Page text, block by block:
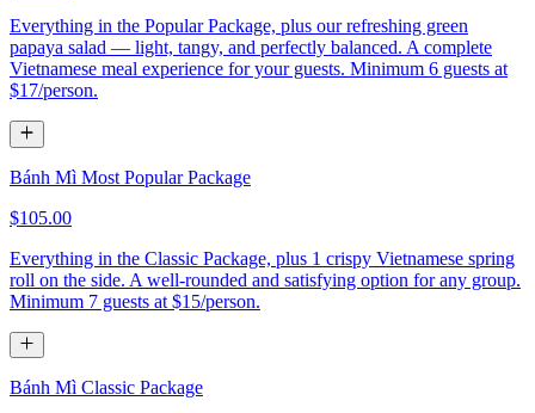
Everything in the Popular Package, plus our refreshing green
papaya salad — light, tangy, and perfectly balanced. A complete
Vietnamese meal experience for your guests. Minimum 6 guests at
$17/person.
Bánh Mì Most Popular Package
$105.00
Everything in the Classic Package, plus 1 crispy Vietnamese spring
roll on the side. A well-rounded and satisfying option for any group.
Minimum 7 guests at $15/person.
Bánh Mì Classic Package